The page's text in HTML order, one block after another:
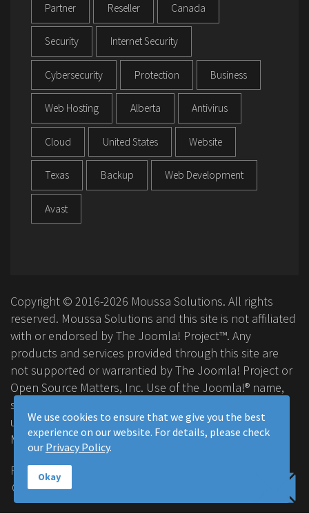
Partner Reseller Canada
Security Internet Security
Cybersecurity Protection Business
Web Hosting Alberta Antivirus
Cloud United States Website
Texas Backup Web Development
Avast
Copyright © 2016-2026 Moussa Solutions. All rights
reserved. Moussa Solutions and this site is not affiliated
with or endorsed by The Joomla! Project™. Any
products and services provided through this site are
not supported or warrantied by The Joomla! Project or
Open Source Matters, Inc. Use of the Joomla!® name,
symbol, logo and related trademarks is permitted
under a limited license granted by Open Source
Matters, Inc.
FAQ
Privacy Policy
Contact Us
We use cookies to ensure that we give you the best
experience on our website. For details, please check
our Privacy Policy.
Okay